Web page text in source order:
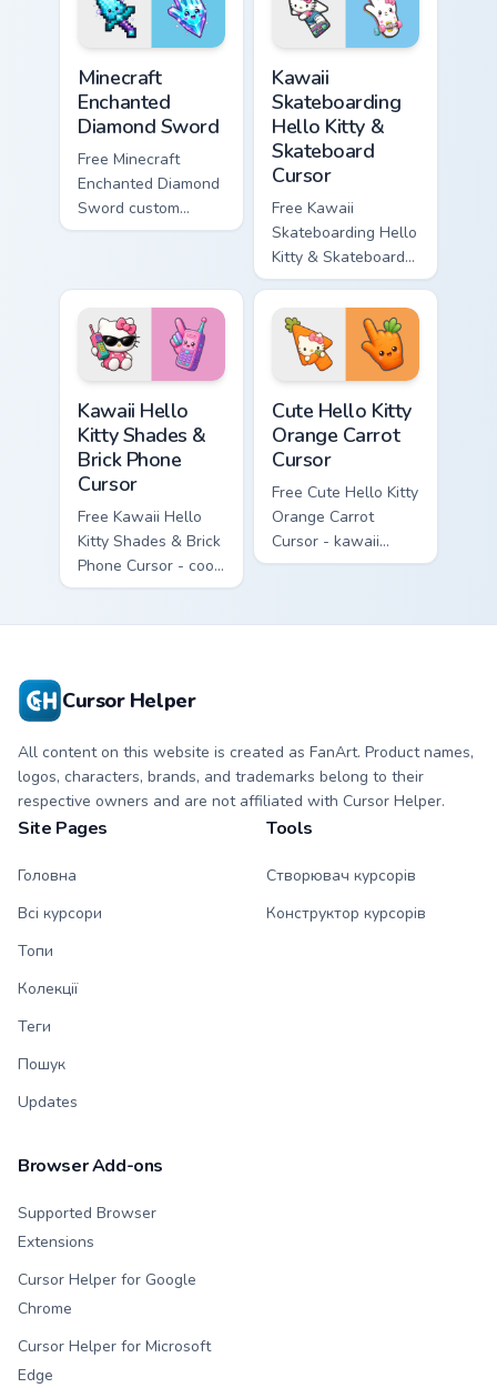
symbol hand.
symbol hand.
Minecraft
Enchanted
Diamond Sword
Free Minecraft
Enchanted Diamond
Sword custom
cursor - cute
matching diamond
hand.
Kawaii
Skateboarding
Hello Kitty &
Skateboard
Cursor
Free Kawaii
Skateboarding Hello
Kitty & Skateboard
Cursor - skate Kitty
tip with matching
skateboard hand.
Kawaii Hello
Kitty Shades &
Brick Phone
Cursor
Free Kawaii Hello
Kitty Shades & Brick
Phone Cursor - cool
Hello Kitty character
Cute Hello Kitty
Orange Carrot
Cursor
Free Cute Hello Kitty
Orange Carrot
Cursor - kawaii
Hello Kitty character
Cursor Helper
All content on this website is created as FanArt. Product names,
logos, characters, brands, and trademarks belong to their
respective owners and are not affiliated with Cursor Helper.
Site Pages
Головна
Всі курсори
Топи
Колекції
Теги
Пошук
Updates
Tools
Створювач курсорів
Конструктор курсорів
Browser Add-ons
Supported Browser
Extensions
Cursor Helper for Google
Chrome
Cursor Helper for Microsoft
Edge